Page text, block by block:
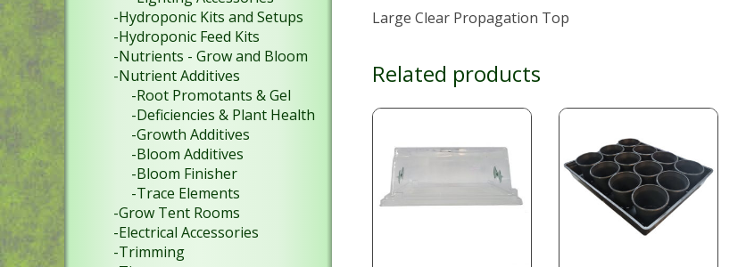
Large Clear Propagation Top
Related products
-Hydroponic Kits and Setups
-Hydroponic Feed Kits
-Nutrients - Grow and Bloom
-Nutrient Additives
-Root Promotants & Gel
-Deficiencies & Plant Health
-Growth Additives
-Bloom Additives
-Bloom Finisher
-Trace Elements
-Grow Tent Rooms
-Electrical Accessories
-Trimming